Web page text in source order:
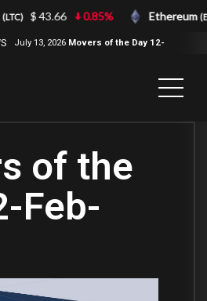
July 13, 2026 Movers of the Day 12-
of the
Feb-
$ 43.66 0.85% Ethereum(ETH)